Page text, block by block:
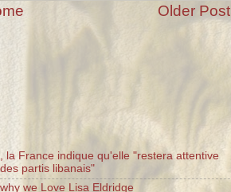
Older Post
la France indique qu'elle "restera attentive
partis libanais"
we Love Lisa Eldridge